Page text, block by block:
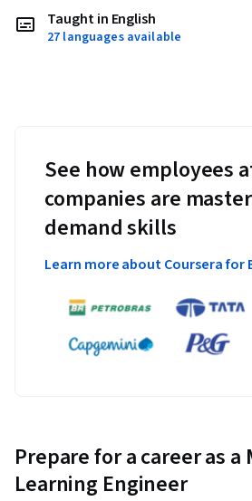
Taught in English
27 languages available
See how employees
companies are
demand skills
Learn more about Coursera for
Prepare for a career as a
Learning Engineer